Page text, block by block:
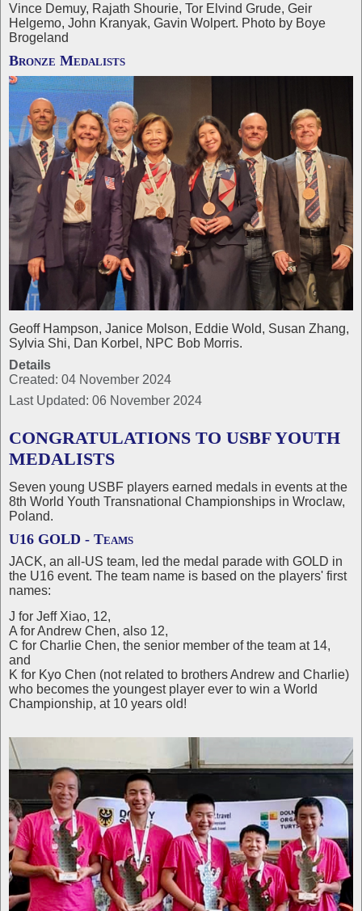
Vince Demuy, Rajath Shourie, Tor Elvind Grude, Geir
Helgemo, John Kranyak, Gavin Wolpert. Photo by Boye
Brogeland
Bronze Medalists
Geoff Hampson, Janice Molson, Eddie Wold, Susan Zhang,
Sylvia Shi, Dan Korbel, NPC Bob Morris.
Details
Created: 04 November 2024
Last Updated: 06 November 2024
CONGRATULATIONS TO USBF YOUTH
MEDALISTS
Seven young USBF players earned medals in events at the
8th World Youth Transnational Championships in Wroclaw,
Poland.
U16 GOLD - Teams
JACK, an all-US team, led the medal parade with GOLD in
the U16 event. The team name is based on the players' first
names:
J for Jeff Xiao, 12,
A for Andrew Chen, also 12,
C for Charlie Chen, the senior member of the team at 14,
and
K for Kyo Chen (not related to brothers Andrew and Charlie)
who becomes the youngest player ever to win a World
Championship, at 10 years old!